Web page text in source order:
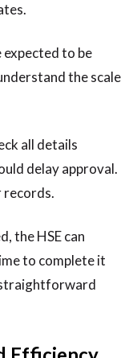
expected to be
the scale
all details
delay approval.
records.
the HSE can
to complete it